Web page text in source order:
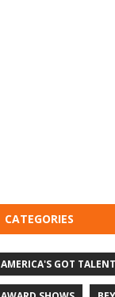
CATEGORIES
AMERICA'S GOT TALENT